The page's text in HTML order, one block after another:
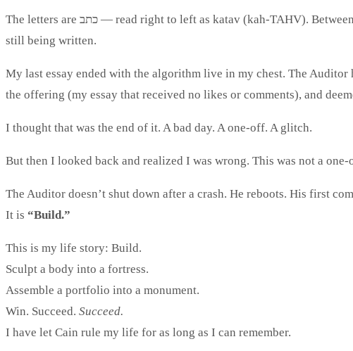
The letters are כתב — read right to left as katav (kah-TAHV). Between the world we build and the life we’re given, the story is
still being written.
My last essay ended with the algorithm live in my chest. The Auditor
the offering (my essay that received no likes or comments), and
I thought that was the end of it. A bad day. A one-off. A glitch.
But then I looked back and realized I was wrong. This was not a
The Auditor doesn’t shut down after a crash. He reboots. His first
It is “Build.”
This is my life story: Build.
Sculpt a body into a fortress.
Assemble a portfolio into a monument.
Win. Succeed. Succeed.
I have let Cain rule my life for as long as I can remember.